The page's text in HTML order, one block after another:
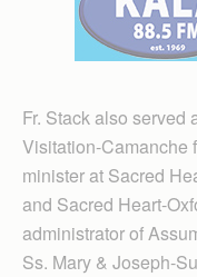
Fr. Stack also served
Visitation-Camanche
minister at Sacred
and Sacred Heart-
administrator of
Ss. Mary & Joseph-